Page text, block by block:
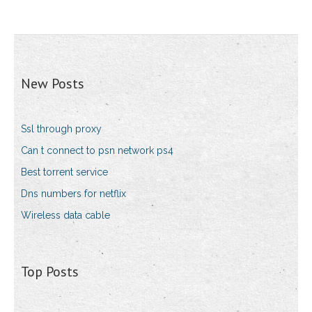
New Posts
Ssl through proxy
Can t connect to psn network ps4
Best torrent service
Dns numbers for netflix
Wireless data cable
Top Posts